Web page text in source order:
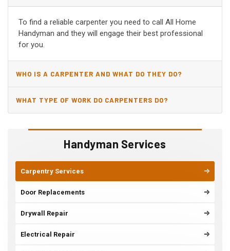
Handyman Services
Carpentry Services
Door Replacements
Drywall Repair
Electrical Repair
SPRINGDALE, AR?
To find a reliable carpenter you need to call All Home
Handyman and they will engage their best professional
for you.
WHO IS A CARPENTER AND WHAT DO THEY DO?
WHAT TYPE OF WORK DO CARPENTERS DO?